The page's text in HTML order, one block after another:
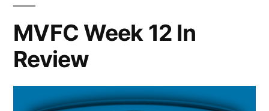
MVFC Week 12 In
Review